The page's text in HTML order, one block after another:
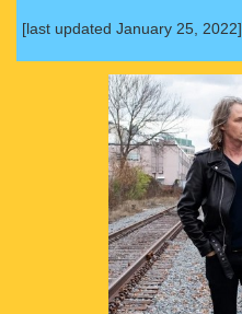
[last updated January 25, 2022]